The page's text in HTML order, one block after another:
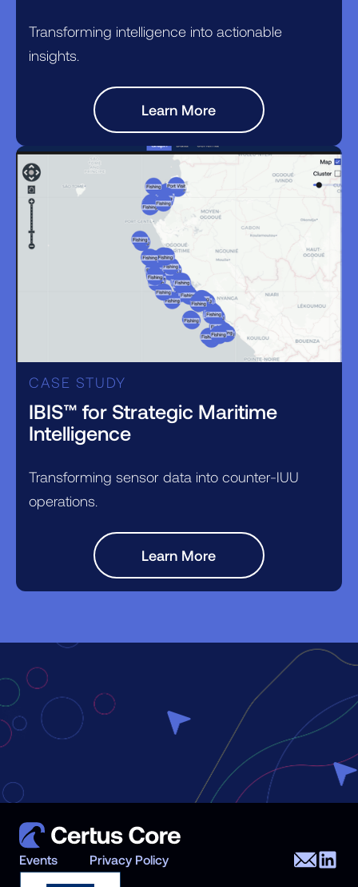
Transforming intelligence into actionable
insights.
Learn More
CASE STUDY
IBIS™ for Strategic Maritime
Intelligence
Transforming sensor data into counter-IUU
operations.
Learn More
Events Privacy Policy